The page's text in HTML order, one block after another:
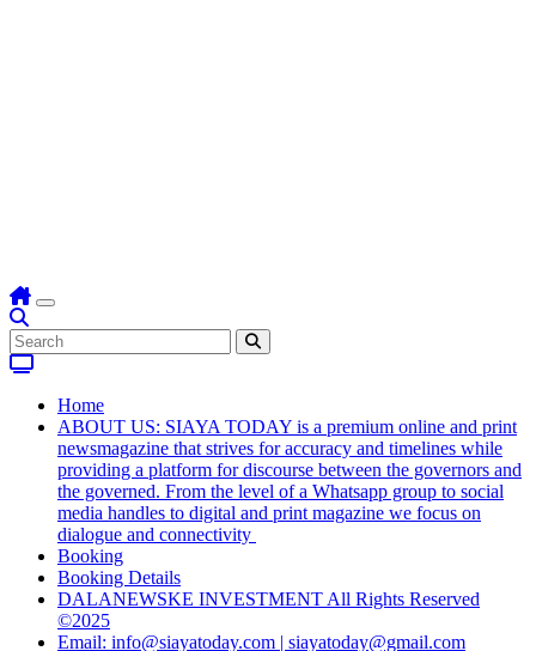
Home
ABOUT US: SIAYA TODAY is a premium online and print
newsmagazine that strives for accuracy and timelines while
providing a platform for discourse between the governors and
the governed. From the level of a Whatsapp group to social
media handles to digital and print magazine we focus on
dialogue and connectivity
Booking
Booking Details
DALANEWSKE INVESTMENT All Rights Reserved
©2025
Email: info@siayatoday.com | siayatoday@gmail.com